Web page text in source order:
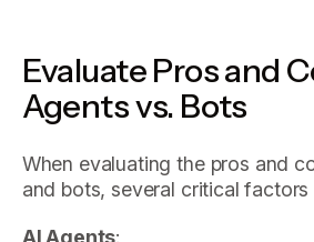
Evaluate Pros and
Agents vs. Bots
When evaluating the pros and
and bots, several critical
AI Agents: